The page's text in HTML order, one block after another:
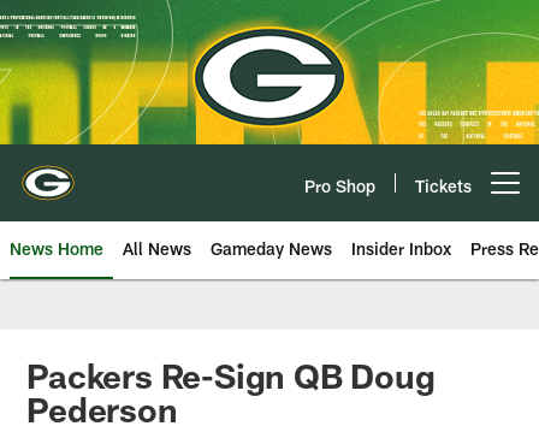
Skip
to
main
content
Pro Shop Tickets
News Home All News Gameday News Insider Inbox Press
Packers Re-Sign QB Doug
Pederson